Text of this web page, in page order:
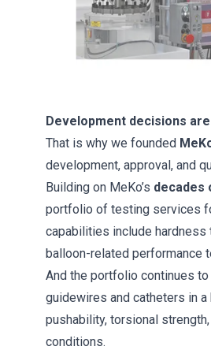
Development decisions
That is why we founded
development, approval, and
Building on MeKo’s decades
portfolio of testing services
capabilities include
balloon-related performance
And the portfolio continues to
guidewires and catheters in
pushability, torsional
conditions.